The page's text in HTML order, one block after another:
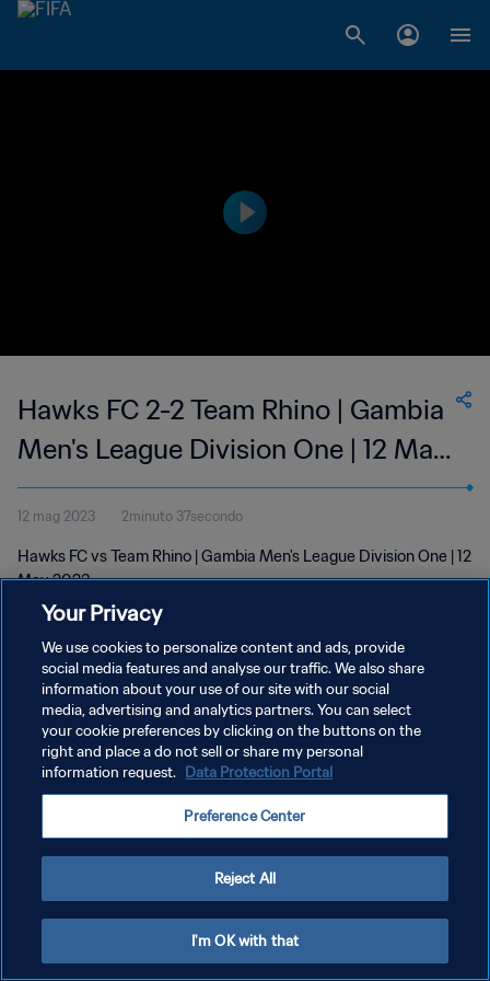
Hawks FC 2-2 Team Rhino | Gambia
Men's League Division One | 12 May
2023
12 mag 2023 2minuto 37secondo
Hawks FC vs Team Rhino | Gambia Men's League Division One | 12
May 2023
PRIVACY POLICY
TERMINI DI SERVIZIO
GESTISCI LE TUE PREFERENZE PER I COOKIES
Your Privacy
We use cookies to personalize content and ads, provide
social media features and analyse our traffic. We also share
information about your use of our site with our social
media, advertising and analytics partners. You can select
your cookie preferences by clicking on the buttons on the
right and place a do not sell or share my personal
information request. Data Protection Portal
Preference Center
Reject All
I'm OK with that